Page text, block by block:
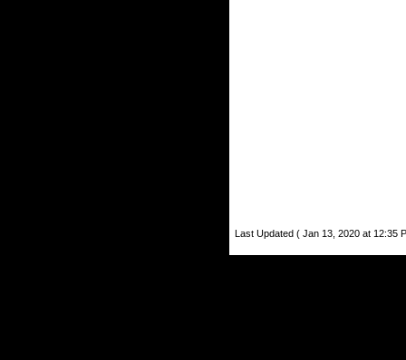
Last Updated ( Jan 13, 2020 at 12:35